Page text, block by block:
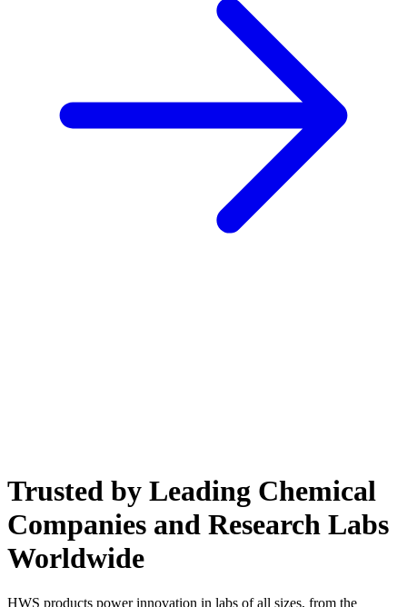
Trusted by Leading Chemical
Companies and Research Labs
Worldwide
HWS products power innovation in labs of all sizes, from the